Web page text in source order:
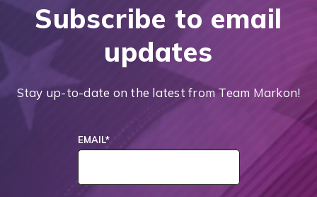
Subscribe to email
updates
Stay up-to-date on the latest from Team Markon!
EMAIL*